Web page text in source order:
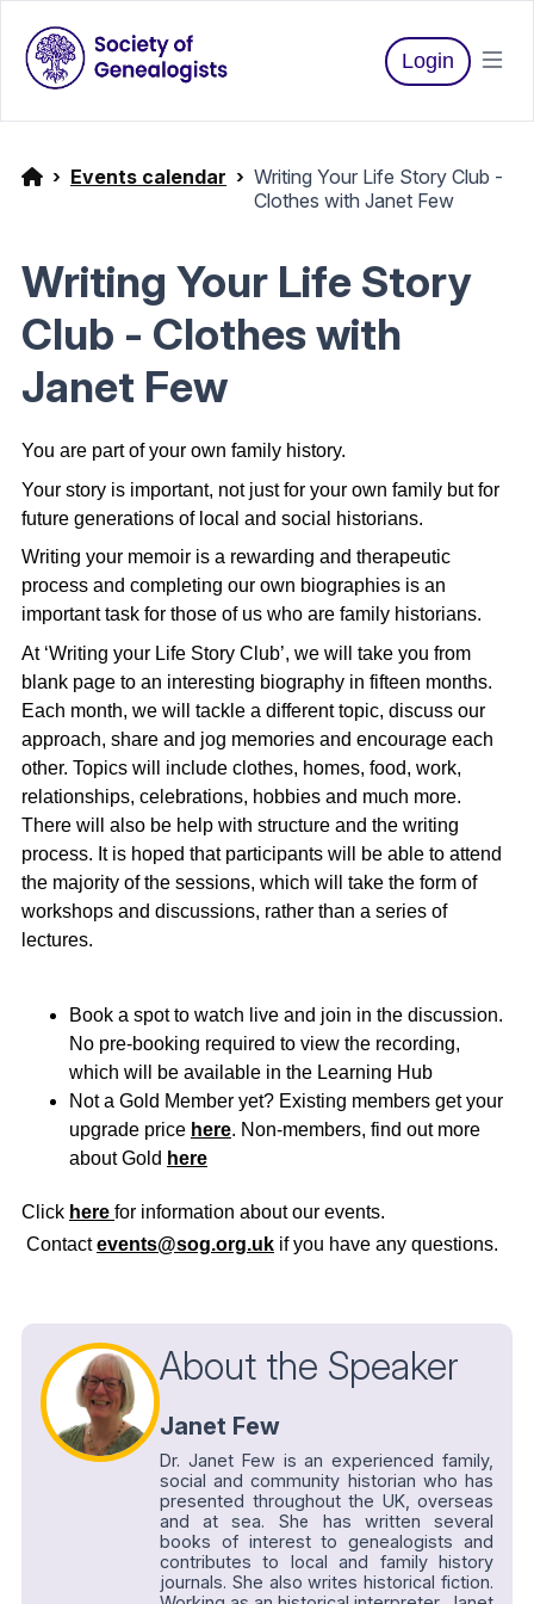
Login
Events calendar
Writing Your Life Story Club -
Clothes with Janet Few
Writing Your Life Story
Club - Clothes with
Janet Few
You are part of your own family history.
Your story is important, not just for your own family but for
future generations of local and social historians.
Writing your memoir is a rewarding and therapeutic
process and completing our own biographies is an
important task for those of us who are family historians.
At ‘Writing your Life Story Club’, we will take you from
blank page to an interesting biography in fifteen months.
Each month, we will tackle a different topic, discuss our
approach, share and jog memories and encourage each
other. Topics will include clothes, homes, food, work,
relationships, celebrations, hobbies and much more.
There will also be help with structure and the writing
process. It is hoped that participants will be able to attend
the majority of the sessions, which will take the form of
workshops and discussions, rather than a series of
lectures.
Book a spot to watch live and join in the discussion.
No pre-booking required to view the recording,
which will be available in the Learning Hub
Not a Gold Member yet? Existing members get your
upgrade price here. Non-members, find out more
about Gold here
Click here for information about our events.
Contactevents@sog.org.uk if you have any questions.
About the Speaker
Janet Few
Dr. Janet Few is an experienced family,
social and community historian who has
presented throughout the UK, overseas
and at sea. She has written several
books of interest to genealogists and
contributes to local and family history
journals. She also writes historical fiction.